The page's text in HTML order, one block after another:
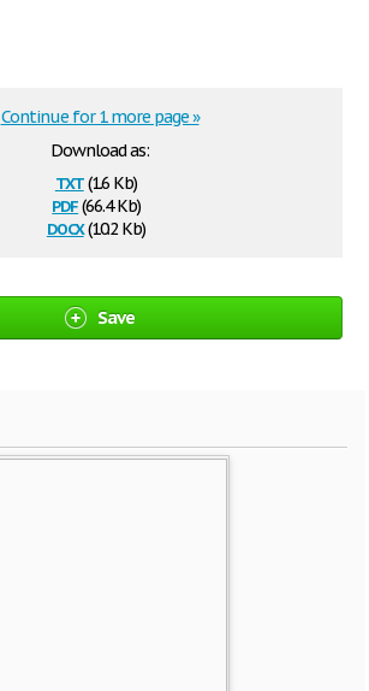
Download as:
txt(1.6 Kb)
pdf(66.4 Kb)
docx(10.2 Kb)
Continue for 1 more page »
Save